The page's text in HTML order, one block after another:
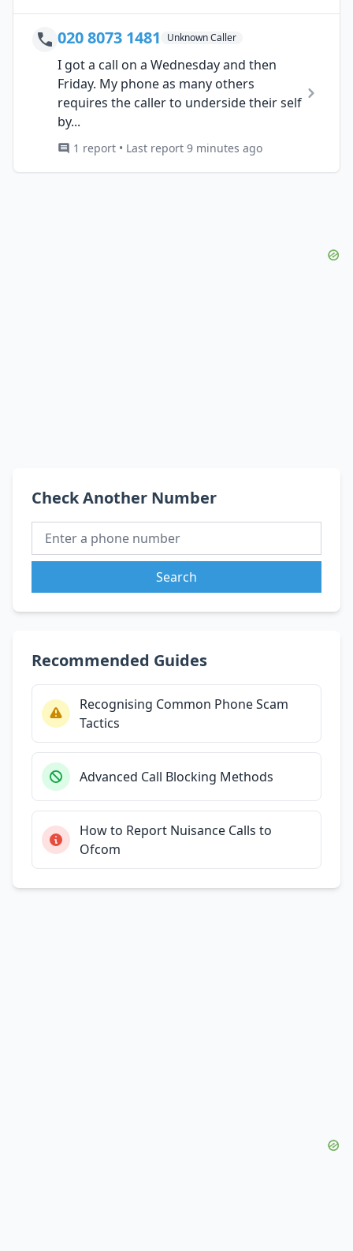
020 8073 1481 Unknown Caller
I got a call on a Wednesday and then
Friday. My phone as many others
requires the caller to underside their self
by...
1 report • Last report 9 minutes ago
Check Another Number
Search
Recommended Guides
Recognising Common Phone Scam
Tactics
Advanced Call Blocking Methods
How to Report Nuisance Calls to
Ofcom